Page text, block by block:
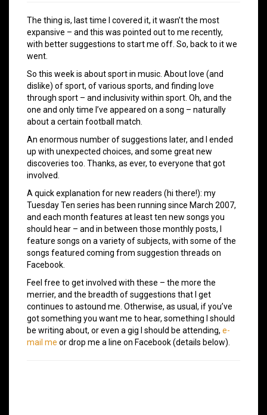
The thing is, last time I covered it, it wasn’t the most
expansive – and this was pointed out to me recently,
with better suggestions to start me off. So, back to it we
went.
So this week is about sport in music. About love (and
dislike) of sport, of various sports, and finding love
through sport – and inclusivity within sport. Oh, and the
one and only time I’ve appeared on a song – naturally
about a certain football match.
An enormous number of suggestions later, and I ended
up with unexpected choices, and some great new
discoveries too. Thanks, as ever, to everyone that got
involved.
A quick explanation for new readers (hi there!): my
Tuesday Ten series has been running since March 2007,
and each month features at least ten new songs you
should hear – and in between those monthly posts, I
feature songs on a variety of subjects, with some of the
songs featured coming from suggestion threads on
Facebook.
Feel free to get involved with these – the more the
merrier, and the breadth of suggestions that I get
continues to astound me. Otherwise, as usual, if you’ve
got something you want me to hear, something I should
be writing about, or even a gig I should be attending, e-
mail me or drop me a line on Facebook (details below).